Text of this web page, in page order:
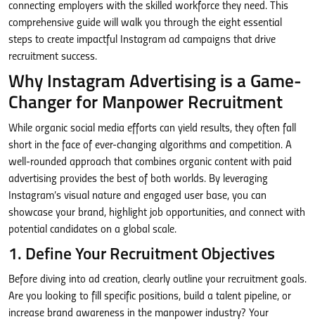
connecting employers with the skilled workforce they need. This
comprehensive guide will walk you through the eight essential
steps to create impactful Instagram ad campaigns that drive
recruitment success.
Why Instagram Advertising is a Game-
Changer for Manpower Recruitment
While organic social media efforts can yield results, they often fall
short in the face of ever-changing algorithms and competition. A
well-rounded approach that combines organic content with paid
advertising provides the best of both worlds. By leveraging
Instagram’s visual nature and engaged user base, you can
showcase your brand, highlight job opportunities, and connect with
potential candidates on a global scale.
1. Define Your Recruitment Objectives
Before diving into ad creation, clearly outline your recruitment goals.
Are you looking to fill specific positions, build a talent pipeline, or
increase brand awareness in the manpower industry? Your